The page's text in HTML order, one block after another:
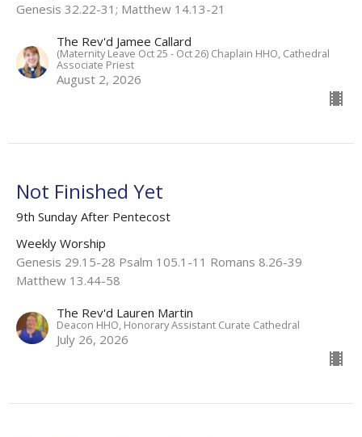
Genesis 32.22-31; Matthew 14.13-21
The Rev'd Jamee Callard
(Maternity Leave Oct 25 - Oct 26) Chaplain HHO, Cathedral
Associate Priest
August 2, 2026
Not Finished Yet
9th Sunday After Pentecost
Weekly Worship
Genesis 29.15-28 Psalm 105.1-11 Romans 8.26-39
Matthew 13.44-58
The Rev'd Lauren Martin
Deacon HHO, Honorary Assistant Curate Cathedral
July 26, 2026